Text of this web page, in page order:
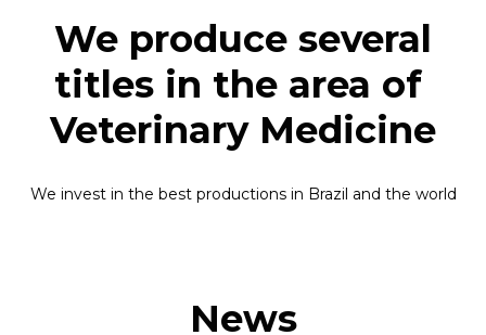
We produce several
titles in the area of ​​
Veterinary Medicine
We invest in the best productions in Brazil and the world
News